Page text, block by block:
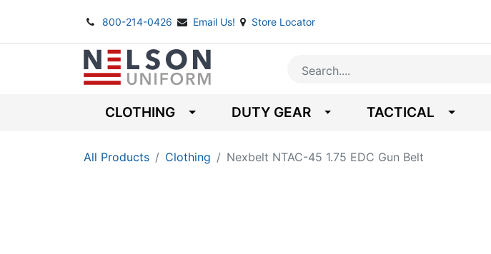
800-214-0426 Email Us! Store Locator
CLOTHING DUTY GEAR TACTICAL
All Products Clothing Nexbelt NTAC-45 1.75 EDC Gun Belt